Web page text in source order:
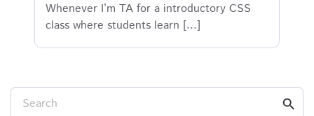
Whenever I’m TA for a introductory CSS
class where students learn [...]
Search search